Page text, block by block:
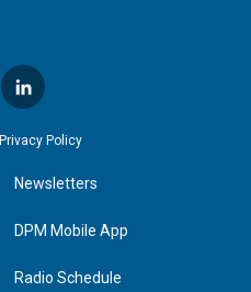
l
i
n
e
d
n
Privacy Policy
Newsletters
DPM Mobile App
Radio Schedule